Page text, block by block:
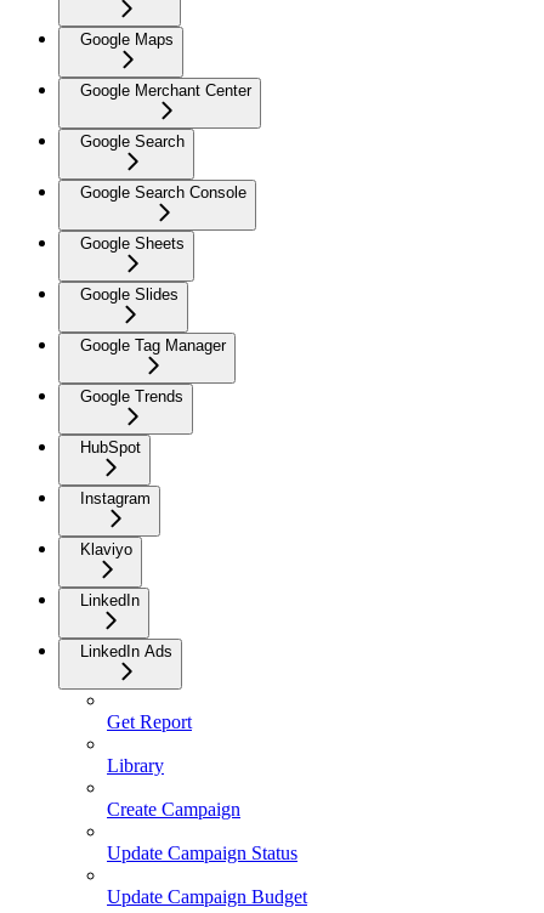
Google Maps
Google Merchant Center
Google Search
Google Search Console
Google Sheets
Google Slides
Google Tag Manager
Google Trends
HubSpot
Instagram
Klaviyo
LinkedIn
LinkedIn Ads
Get Report
Library
Create Campaign
Update Campaign Status
Update Campaign Budget